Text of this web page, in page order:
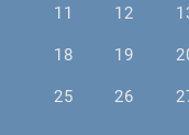
11
12
18
19
25
26